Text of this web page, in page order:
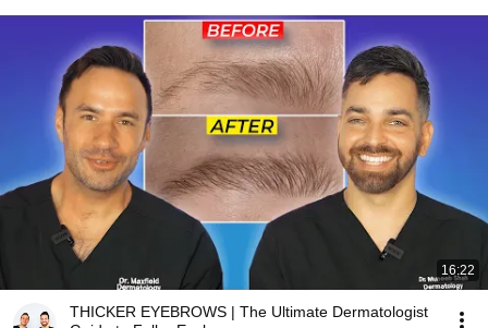
16:22
THICKER EYEBROWS | The Ultimate Dermatologist